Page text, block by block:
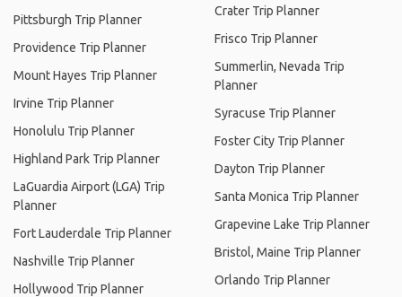
Pittsburgh Trip Planner
Providence Trip Planner
Mount Hayes Trip Planner
Irvine Trip Planner
Honolulu Trip Planner
Highland Park Trip Planner
LaGuardia Airport (LGA) Trip
Planner
Fort Lauderdale Trip Planner
Nashville Trip Planner
Hollywood Trip Planner
Crater Trip Planner
Frisco Trip Planner
Summerlin, Nevada Trip
Planner
Syracuse Trip Planner
Foster City Trip Planner
Dayton Trip Planner
Santa Monica Trip Planner
Grapevine Lake Trip Planner
Bristol, Maine Trip Planner
Orlando Trip Planner